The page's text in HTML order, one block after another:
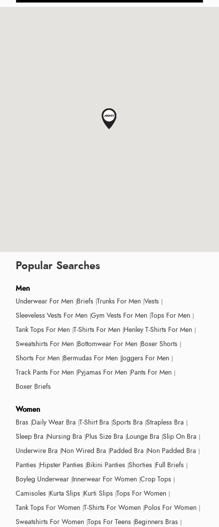
Popular Searches
Men
Underwear For Men Briefs Trunks For Men Vests
Sleeveless Vests For Men Gym Vests For Men Tops For Men
Tank Tops For Men T-Shirts For Men Henley T-Shirts For Men
Sweatshirts For Men Bottomwear For Men Boxer Shorts
Shorts For Men Bermudas For Men Joggers For Men
Track Pants For Men Pyjamas For Men Pants For Men
Boxer Briefs
Women
Bras Daily Wear Bra T-Shirt Bra Sports Bra Strapless Bra
Sleep Bra Nursing Bra Plus Size Bra Lounge Bra Slip On Bra
Underwire Bra Non Wired Bra Padded Bra Non Padded Bra
Panties Hipster Panties Bikini Panties Shorties Full Briefs
Boyleg Underwear Innerwear For Women Crop Tops
Camisoles Kurta Slips Kurti Slips Tops For Women
Tank Tops For Women T-Shirts For Women Polos For Women
Sweatshirts For Women Tops For Teens Beginners Bras